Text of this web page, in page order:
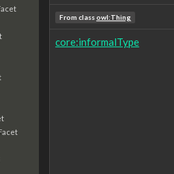
From classowl:Thing
core:informalType